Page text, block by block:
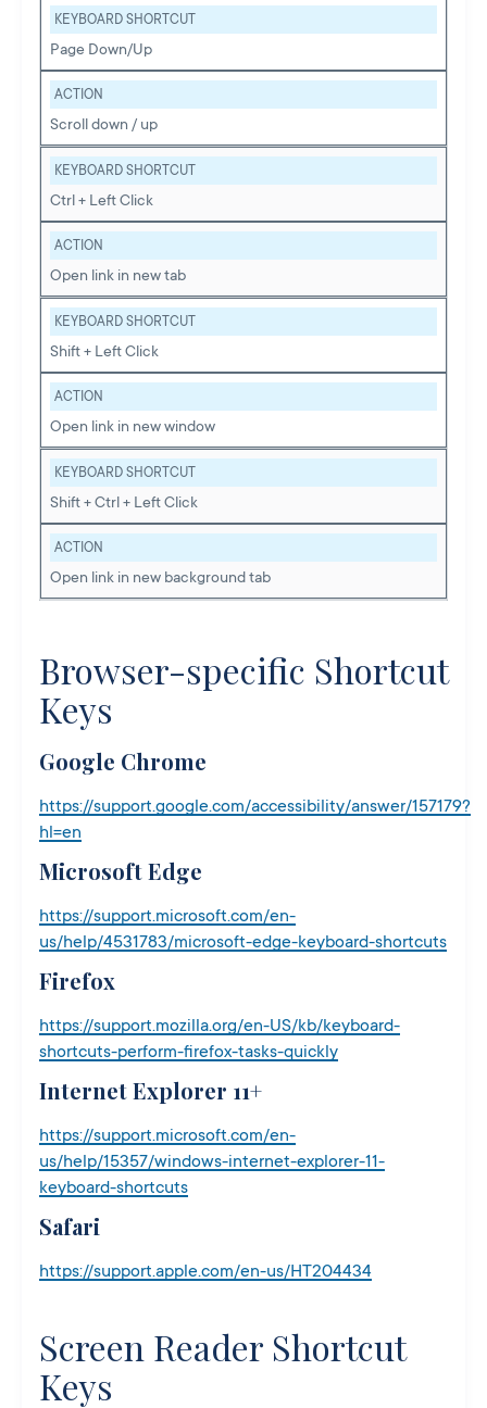
KEYBOARD SHORTCUT
Page Down/Up
ACTION
Scroll down / up
KEYBOARD SHORTCUT
Ctrl + Left Click
ACTION
Open link in new tab
KEYBOARD SHORTCUT
Shift + Left Click
ACTION
Open link in new window
KEYBOARD SHORTCUT
Shift + Ctrl + Left Click
ACTION
Open link in new background tab
Browser-specific Shortcut
Keys
Google Chrome
https://support.google.com/accessibility/answer/157179?
hl=en
Microsoft Edge
https://support.microsoft.com/en-
us/help/4531783/microsoft-edge-keyboard-shortcuts
Firefox
https://support.mozilla.org/en-US/kb/keyboard-
shortcuts-perform-firefox-tasks-quickly
Internet Explorer 11+
https://support.microsoft.com/en-
us/help/15357/windows-internet-explorer-11-
keyboard-shortcuts
Safari
https://support.apple.com/en-us/HT204434
Screen Reader Shortcut
Keys